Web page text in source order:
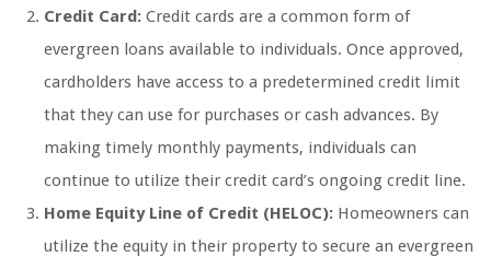
Credit Card: Credit cards are a common form of
evergreen loans available to individuals. Once approved,
cardholders have access to a predetermined credit limit
that they can use for purchases or cash advances. By
making timely monthly payments, individuals can
continue to utilize their credit card’s ongoing credit line.
Home Equity Line of Credit (HELOC): Homeowners can
utilize the equity in their property to secure an evergreen